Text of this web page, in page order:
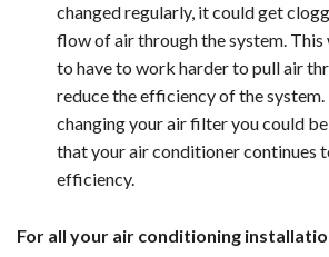
changed regularly, it could get
flow of air through the system. This
to have to work harder to pull air
reduce the efficiency of the
changing your air filter you could
that your air conditioner continues
efficiency.
For all your air conditioning